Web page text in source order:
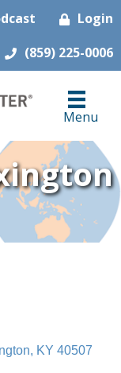
Login
(859) 225-0006
Menu
KY 40507